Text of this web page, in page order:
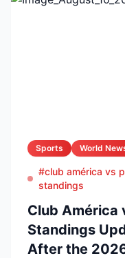
Sports World
#club américa vs
standings
Club América
Standings
After the